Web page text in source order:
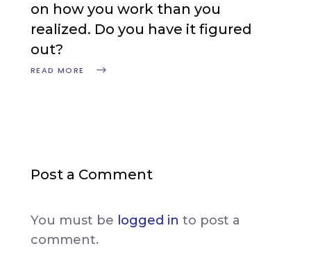
on how you work than you
realized. Do you have it figured
out?
READ MORE
Post a Comment
You must be logged in to post a
comment.